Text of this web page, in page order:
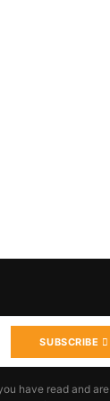
SUBSCRIBE
have read and are